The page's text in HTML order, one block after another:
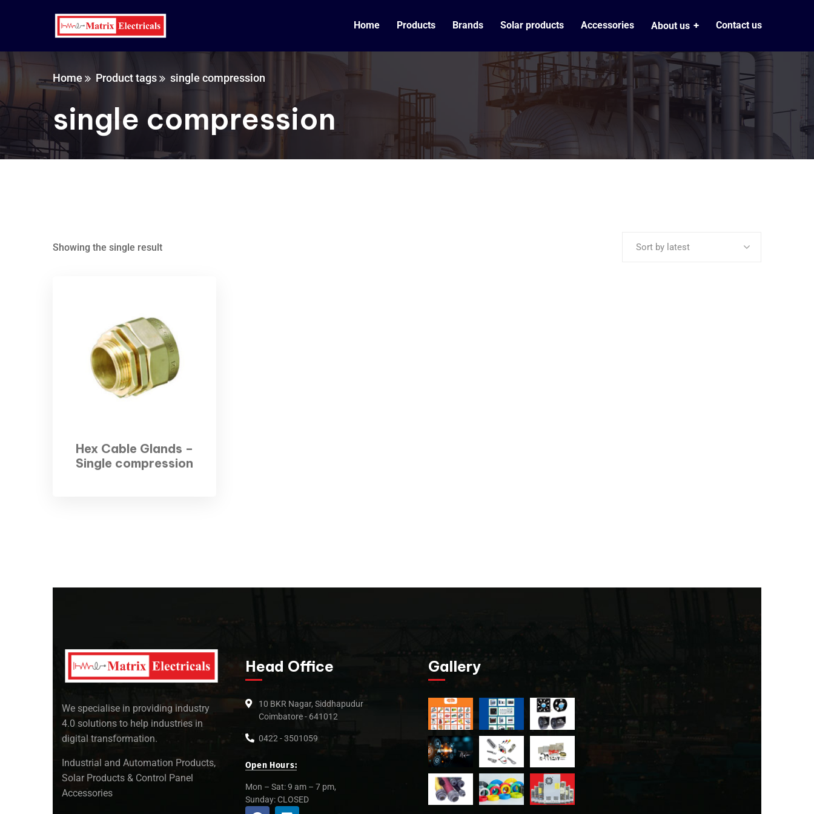
Home Products Brands Solar products Accessories About us Contact us
Home Product tags single compression
single compression
Showing the single result Sort by latest
Hex Cable Glands –
Single compression
We specialise in providing industry
4.0 solutions to help industries in
digital transformation.
Industrial and Automation Products,
Solar Products & Control Panel
Accessories
Head Office
10 BKR Nagar, Siddhapudur
Coimbatore - 641012
0422 - 3501059
Open Hours:
Mon – Sat: 9 am – 7 pm,
Sunday: CLOSED
Gallery